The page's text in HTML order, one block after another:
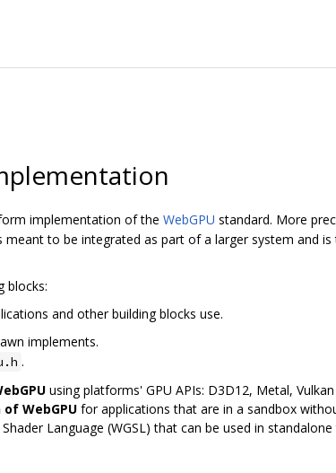
implementation of the WebGPU standard. More
meant to be integrated as part of a larger system and
blocks:
and other building blocks use.
implements.
.
using platforms' GPU APIs: D3D12, Metal,
WebGPU for applications that are in a sandbox
Language (WGSL) that can be used in